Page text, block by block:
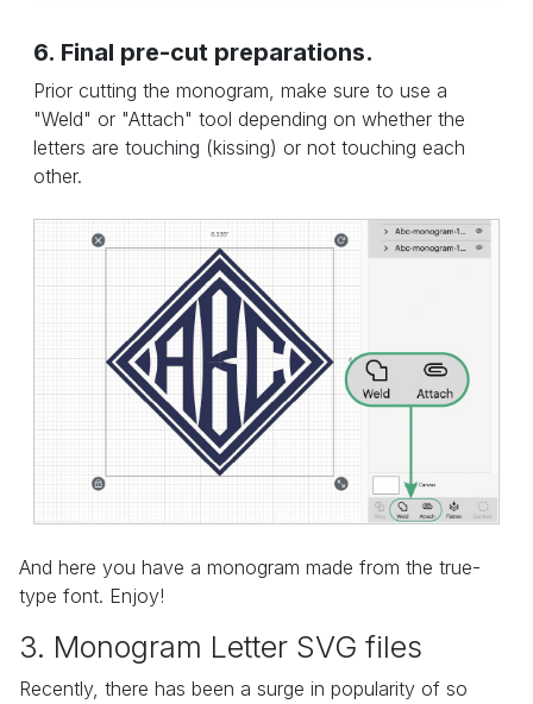
6. Final pre-cut preparations.
Prior cutting the monogram, make sure to use a
"Weld" or "Attach" tool depending on whether the
letters are touching (kissing) or not touching each
other.
And here you have a monogram made from the true-
type font. Enjoy!
3. Monogram Letter SVG files
Recently, there has been a surge in popularity of so